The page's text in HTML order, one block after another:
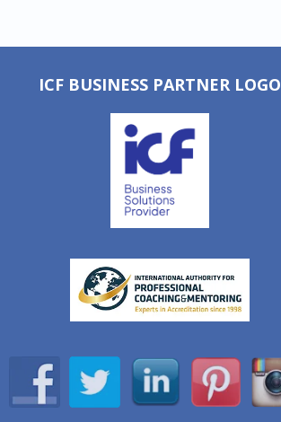
ICF BUSINESS PARTNER LOGO